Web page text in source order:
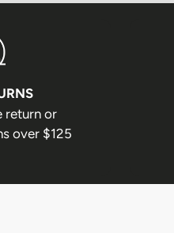
return or
over $125